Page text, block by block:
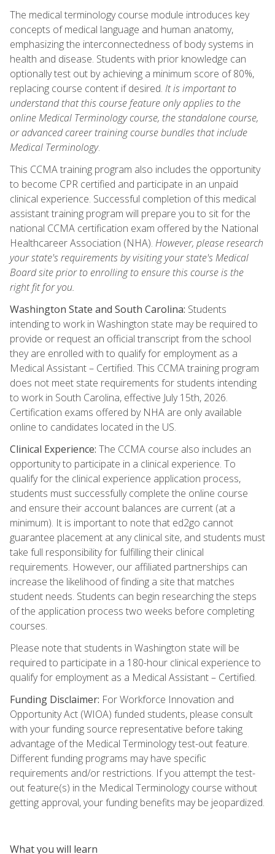
The medical terminology course module introduces key
concepts of medical language and human anatomy,
emphasizing the interconnectedness of body systems in
health and disease. Students with prior knowledge can
optionally test out by achieving a minimum score of 80%,
replacing course content if desired. It is important to
understand that this course feature only applies to the
online Medical Terminology course, the standalone course,
or advanced career training course bundles that include
Medical Terminology.
This CCMA training program also includes the opportunity
to become CPR certified and participate in an unpaid
clinical experience. Successful completion of this medical
assistant training program will prepare you to sit for the
national CCMA certification exam offered by the National
Healthcareer Association (NHA). However, please research
your state's requirements by visiting your state's Medical
Board site prior to enrolling to ensure this course is the
right fit for you.
Washington State and South Carolina: Students
intending to work in Washington state may be required to
provide or request an official transcript from the school
they are enrolled with to qualify for employment as a
Medical Assistant – Certified. This CCMA training program
does not meet state requirements for students intending
to work in South Carolina, effective July 15th, 2026.
Certification exams offered by NHA are only available
online to candidates located in the US.
Clinical Experience: The CCMA course also includes an
opportunity to participate in a clinical experience. To
qualify for the clinical experience application process,
students must successfully complete the online course
and ensure their account balances are current (at a
minimum). It is important to note that ed2go cannot
guarantee placement at any clinical site, and students must
take full responsibility for fulfilling their clinical
requirements. However, our affiliated partnerships can
increase the likelihood of finding a site that matches
student needs. Students can begin researching the steps
of the application process two weeks before completing
courses.
Please note that students in Washington state will be
required to participate in a 180-hour clinical experience to
qualify for employment as a Medical Assistant – Certified.
Funding Disclaimer: For Workforce Innovation and
Opportunity Act (WIOA) funded students, please consult
with your funding source representative before taking
advantage of the Medical Terminology test-out feature.
Different funding programs may have specific
requirements and/or restrictions. If you attempt the test-
out feature(s) in the Medical Terminology course without
getting approval, your funding benefits may be jeopardized.
What you will learn